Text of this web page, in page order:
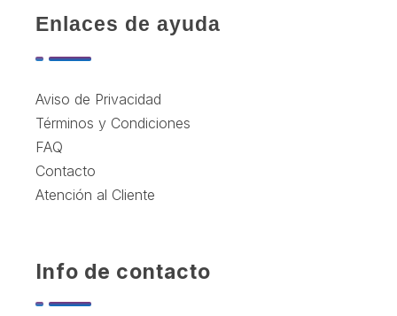
Enlaces de ayuda
Aviso de Privacidad
Términos y Condiciones
FAQ
Contacto
Atención al Cliente
Info de contacto